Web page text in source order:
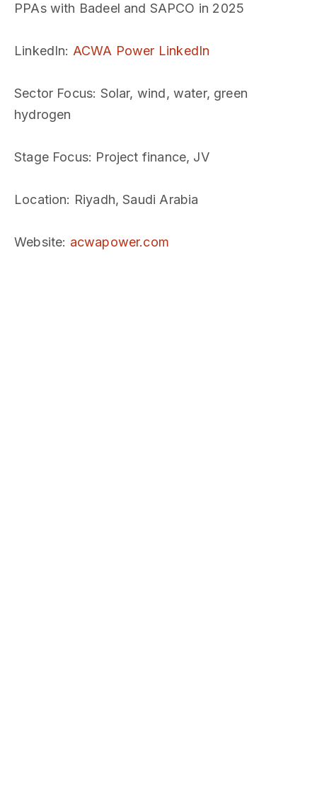
PPAs with Badeel and SAPCO in 2025
LinkedIn: ACWA Power LinkedIn
Sector Focus: Solar, wind, water, green
hydrogen
Stage Focus: Project finance, JV
Location: Riyadh, Saudi Arabia
Website: acwapower.com